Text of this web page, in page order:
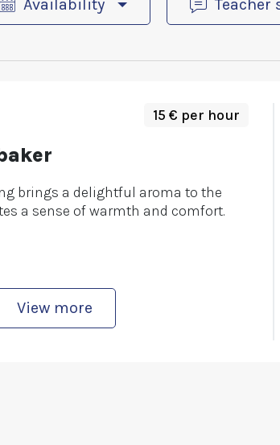
Availability Teacher
15 € per hour
brings a delightful aroma to the
a sense of warmth and comfort.
View more